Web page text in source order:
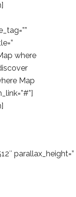
where
Map
parallax_height=”